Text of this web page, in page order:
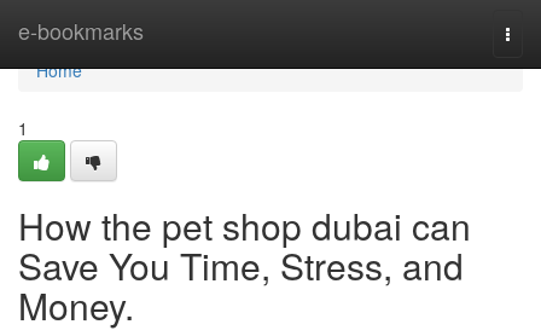
e-bookmarks
Home
Home
1
How the pet shop dubai can
Save You Time, Stress, and
Money.